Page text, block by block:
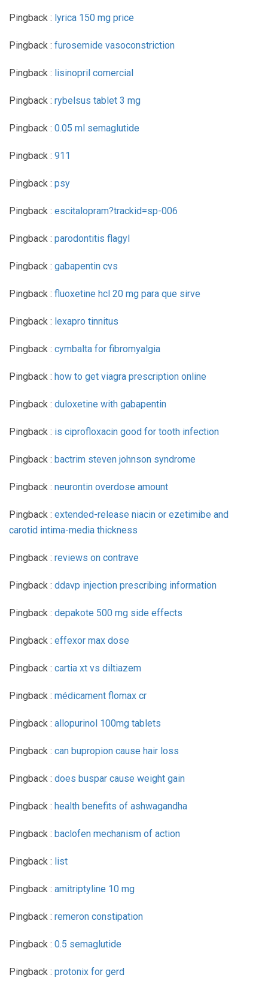
Pingback : lyrica 150 mg price
Pingback : furosemide vasoconstriction
Pingback : lisinopril comercial
Pingback : rybelsus tablet 3 mg
Pingback : 0.05 ml semaglutide
Pingback : 911
Pingback : psy
Pingback : escitalopram?trackid=sp-006
Pingback : parodontitis flagyl
Pingback : gabapentin cvs
Pingback : fluoxetine hcl 20 mg para que sirve
Pingback : lexapro tinnitus
Pingback : cymbalta for fibromyalgia
Pingback : how to get viagra prescription online
Pingback : duloxetine with gabapentin
Pingback : is ciprofloxacin good for tooth infection
Pingback : bactrim steven johnson syndrome
Pingback : neurontin overdose amount
Pingback : extended-release niacin or ezetimibe and
carotid intima-media thickness
Pingback : reviews on contrave
Pingback : ddavp injection prescribing information
Pingback : depakote 500 mg side effects
Pingback : effexor max dose
Pingback : cartia xt vs diltiazem
Pingback : médicament flomax cr
Pingback : allopurinol 100mg tablets
Pingback : can bupropion cause hair loss
Pingback : does buspar cause weight gain
Pingback : health benefits of ashwagandha
Pingback : baclofen mechanism of action
Pingback : list
Pingback : amitriptyline 10 mg
Pingback : remeron constipation
Pingback : 0.5 semaglutide
Pingback : protonix for gerd